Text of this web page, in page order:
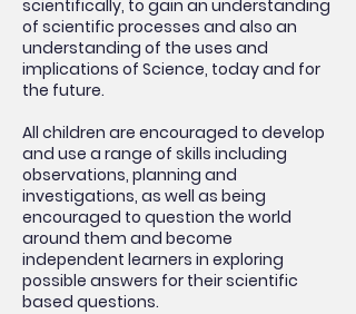
scientifically, to gain an understanding
of scientific processes and also an
understanding of the uses and
implications of Science, today and for
the future.
All children are encouraged to develop
and use a range of skills including
observations, planning and
investigations, as well as being
encouraged to question the world
around them and become
independent learners in exploring
possible answers for their scientific
based questions.